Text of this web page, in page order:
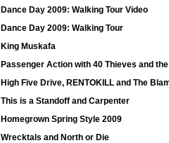
Dance Day 2009: Walking Tour Video
Dance Day 2009: Walking Tour
King Muskafa
Passenger Action with 40 Thieves and
High Five Drive, RENTOKILL and The
This is a Standoff and Carpenter
Homegrown Spring Style 2009
Wrecktals and North or Die